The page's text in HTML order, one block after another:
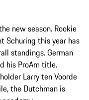
new season. Rookie
Schuring this year has
standings. German
his ProAm title.
Larry ten Voorde
the Dutchman is